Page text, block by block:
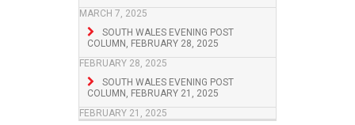
MARCH 7, 2025
SOUTH WALES EVENING POST
COLUMN, FEBRUARY 28, 2025
FEBRUARY 28, 2025
SOUTH WALES EVENING POST
COLUMN, FEBRUARY 21, 2025
FEBRUARY 21, 2025